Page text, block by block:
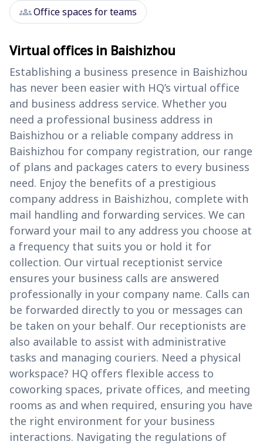
groupsOffice spaces for teams
Virtual offices in Baishizhou
Establishing a business presence in Baishizhou
has never been easier with HQ’s virtual office
and business address service. Whether you
need a professional business address in
Baishizhou or a reliable company address in
Baishizhou for company registration, our range
of plans and packages caters to every business
need. Enjoy the benefits of a prestigious
company address in Baishizhou, complete with
mail handling and forwarding services. We can
forward your mail to any address you choose at
a frequency that suits you or hold it for
collection. Our virtual receptionist service
ensures your business calls are answered
professionally in your company name. Calls can
be forwarded directly to you or messages can
be taken on your behalf. Our receptionists are
also available to assist with administrative
tasks and managing couriers. Need a physical
workspace? HQ offers flexible access to
coworking spaces, private offices, and meeting
rooms as and when required, ensuring you have
the right environment for your business
interactions. Navigating the regulations of